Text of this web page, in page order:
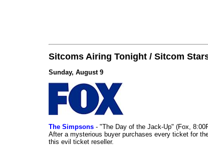
Sitcoms Airing Tonight / Sitcom
Sunday, August 9
The Simpsons - "The Day of the Jack-Up" (Fox,
After a mysterious buyer purchases every ticket for
this evil ticket reseller.